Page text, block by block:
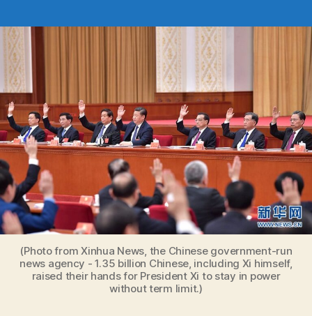
Freedom
Day
(Photo from Xinhua News, the Chinese government-run
news agency - 1.35 billion Chinese, including Xi himself,
raised their hands for President Xi to stay in power
without term limit.)